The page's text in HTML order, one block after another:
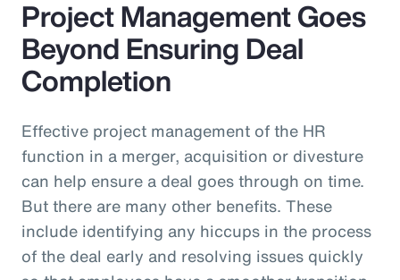
Project Management Goes
Beyond Ensuring Deal
Completion
Effective project management of the HR
function in a merger, acquisition or divesture
can help ensure a deal goes through on time.
But there are many other benefits. These
include identifying any hiccups in the process
of the deal early and resolving issues quickly